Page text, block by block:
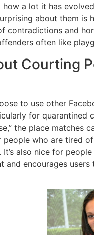
a lot it has
about them is
contradictions and
often like
Courting
to use other
for
the place
who are tired
also nice for
and encourages